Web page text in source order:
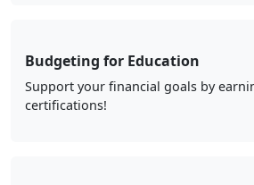
Budgeting for Education
Support your financial goals by
certifications!